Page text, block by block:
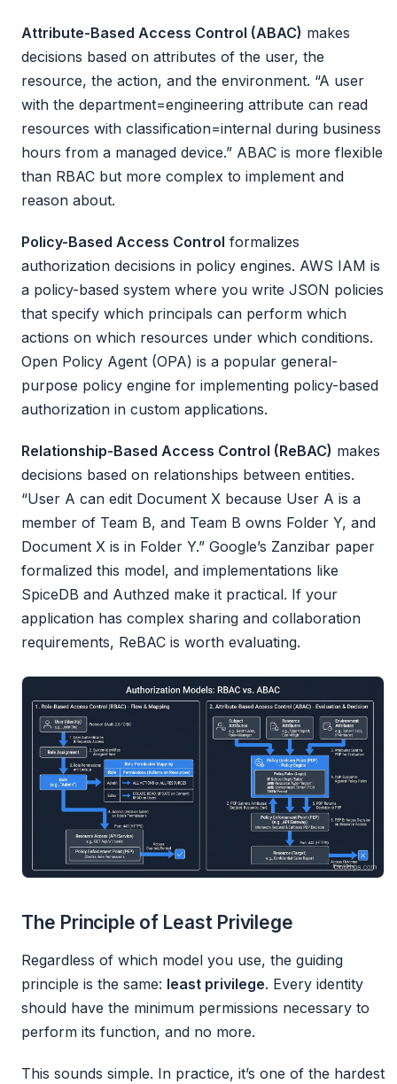
Attribute-Based Access Control (ABAC) makes
decisions based on attributes of the user, the
resource, the action, and the environment. “A user
with the department=engineering attribute can read
resources with classification=internal during business
hours from a managed device.” ABAC is more flexible
than RBAC but more complex to implement and
reason about.
Policy-Based Access Control formalizes
authorization decisions in policy engines. AWS IAM is
a policy-based system where you write JSON policies
that specify which principals can perform which
actions on which resources under which conditions.
Open Policy Agent (OPA) is a popular general-
purpose policy engine for implementing policy-based
authorization in custom applications.
Relationship-Based Access Control (ReBAC) makes
decisions based on relationships between entities.
“User A can edit Document X because User A is a
member of Team B, and Team B owns Folder Y, and
Document X is in Folder Y.” Google’s Zanzibar paper
formalized this model, and implementations like
SpiceDB and Authzed make it practical. If your
application has complex sharing and collaboration
requirements, ReBAC is worth evaluating.
The Principle of Least Privilege
Regardless of which model you use, the guiding
principle is the same: least privilege. Every identity
should have the minimum permissions necessary to
perform its function, and no more.
This sounds simple. In practice, it’s one of the hardest